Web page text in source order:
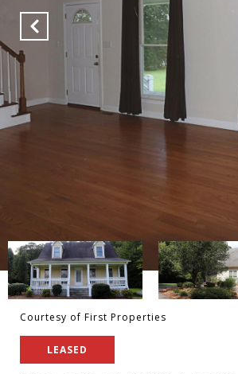
Courtesy of First Properties
LEASED